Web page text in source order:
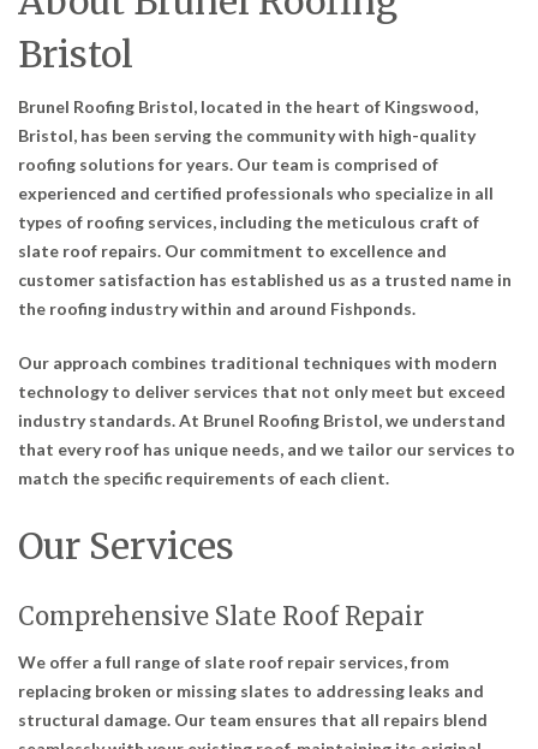
Bristol
Brunel Roofing Bristol, located in the heart of Kingswood,
Bristol, has been serving the community with high-quality
roofing solutions for years. Our team is comprised of
experienced and certified professionals who specialize in all
types of roofing services, including the meticulous craft of
slate roof repairs. Our commitment to excellence and
customer satisfaction has established us as a trusted name in
the roofing industry within and around Fishponds.
Our approach combines traditional techniques with modern
technology to deliver services that not only meet but exceed
industry standards. At Brunel Roofing Bristol, we understand
that every roof has unique needs, and we tailor our services to
match the specific requirements of each client.
Our Services
Comprehensive Slate Roof Repair
We offer a full range of slate roof repair services, from
replacing broken or missing slates to addressing leaks and
structural damage. Our team ensures that all repairs blend